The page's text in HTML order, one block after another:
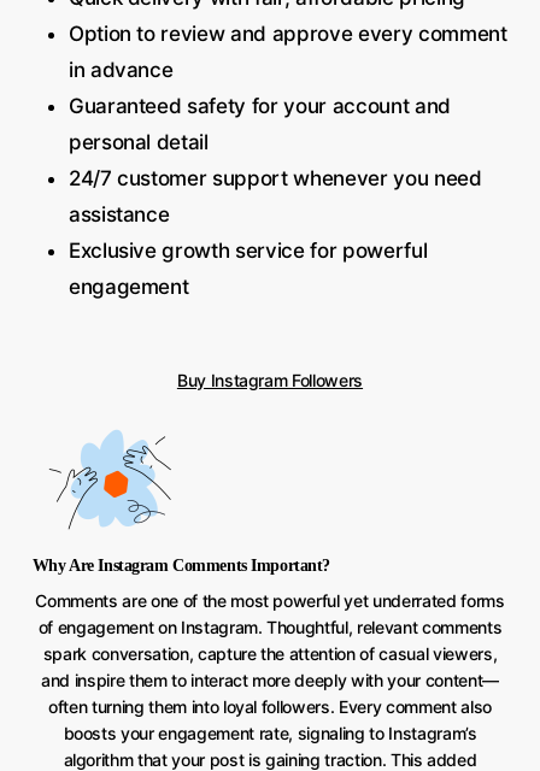
Option to review and approve every comment
in advance
Guaranteed safety for your account and
personal detail
24/7 customer support whenever you need
assistance
Exclusive growth service for powerful
engagement
Buy Instagram Followers
Why Are Instagram Comments Important?
Comments are one of the most powerful yet underrated forms
of engagement on Instagram. Thoughtful, relevant comments
spark conversation, capture the attention of casual viewers,
and inspire them to interact more deeply with your content—
often turning them into loyal followers. Every comment also
boosts your engagement rate, signaling to Instagram’s
algorithm that your post is gaining traction. This added